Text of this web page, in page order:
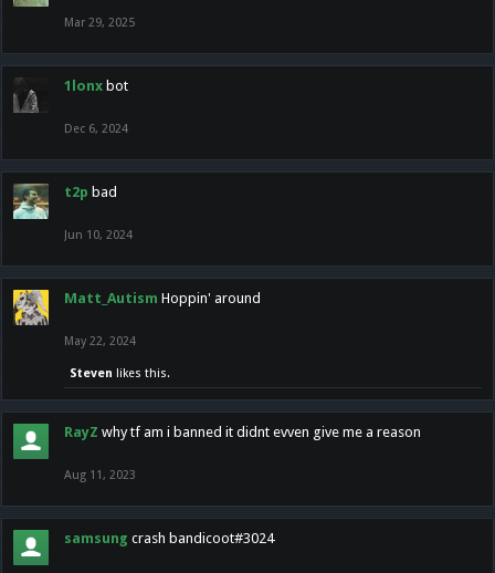
Mar 29, 2025
1lonx bot
Dec 6, 2024
t2p bad
Jun 10, 2024
Matt_Autism Hoppin' around
May 22, 2024
Steven likes this.
RayZ why tf am i banned it didnt evven give me a reason
Aug 11, 2023
samsung crash bandicoot#3024